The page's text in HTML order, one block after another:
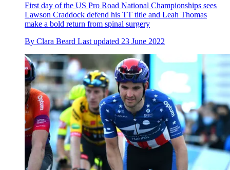
First day of the US Pro Road National Championships sees
Lawson Craddock defend his TT title and Leah Thomas
make a bold return from spinal surgery
By Clara Beard Last updated 23 June 2022